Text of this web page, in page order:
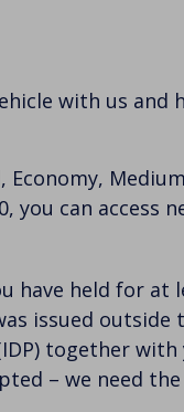
with us and
Economy,
you can access
have held for at
issued outside
together with
– we need